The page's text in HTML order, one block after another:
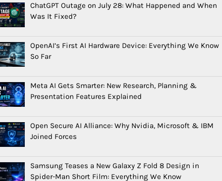
ChatGPT Outage on July 28: What Happened and When
Was It Fixed?
OpenAI’s First AI Hardware Device: Everything We Know
So Far
Meta AI Gets Smarter: New Research, Planning &
Presentation Features Explained
Open Secure AI Alliance: Why Nvidia, Microsoft & IBM
Joined Forces
Samsung Teases a New Galaxy Z Fold 8 Design in
Spider-Man Short Film: Everything We Know